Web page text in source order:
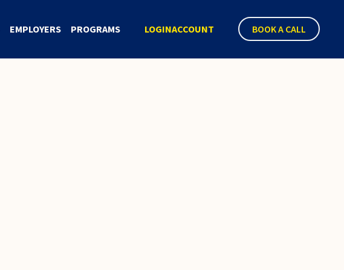
EMPLOYERS PROGRAMS LOGINACCOUNT BOOK A CALL